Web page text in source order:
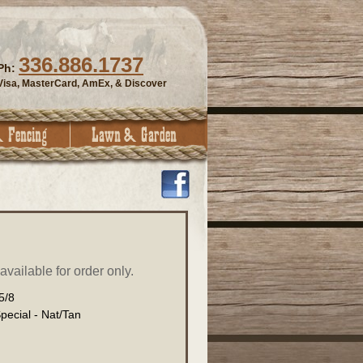
336.886.1737
MasterCard, AmEx, & Discover
for order only.
8
- Nat/Tan